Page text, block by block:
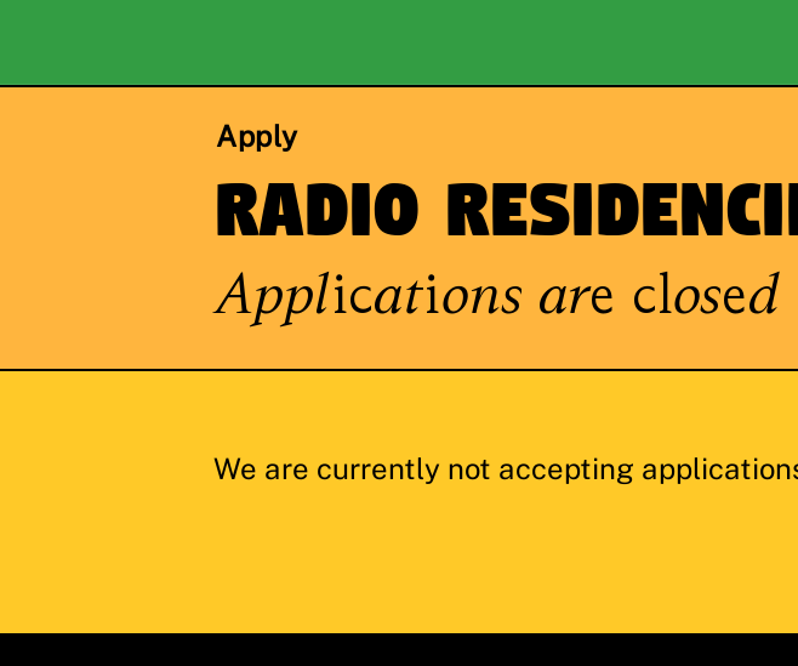
Apply
Radio
Applications are closed
We are currently not accepting